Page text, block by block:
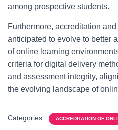
among prospective students.
Furthermore, accreditation
anticipated to evolve to better
of online learning
criteria for digital delivery
and assessment integrity,
the evolving landscape of
Categories: ACCREDITATION OF